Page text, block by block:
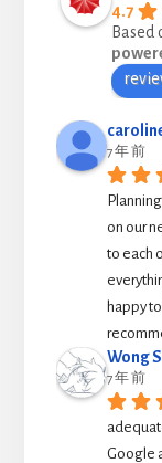
4.7
Based
7 年 前
on our
to each
happy
Wong
7 年 前
Google